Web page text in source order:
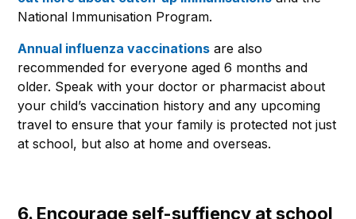
National Immunisation Program.
Annual influenza vaccinations are also
recommended for everyone aged 6 months and
older. Speak with your doctor or pharmacist about
your child’s vaccination history and any upcoming
travel to ensure that your family is protected not just
at school, but also at home and overseas.
6. Encourage self-suffiency at school